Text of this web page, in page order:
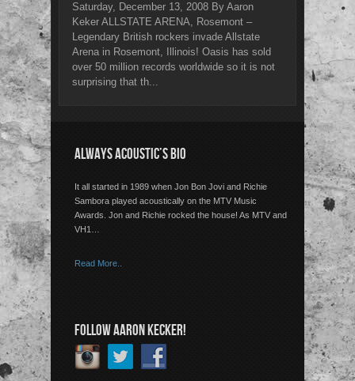
Saturday, December 13, 2008 By Aaron
Keker ALLSTATE ARENA, Rosemont –
Legendary British rockers invade Allstate
Arena in Rosemont, Illinois! Oasis has sold
over 50 million records worldwide so it is not
surprising that th...
ALWAYS ACOUSTIC’S BIO
It all started in 1989 when Jon Bon Jovi and Richie
Sambora played acoustically on the MTV Music
Awards. Jon and Richie rocked the house! As MTV and
VH1…
Read More..
FOLLOW AARON KECKER!